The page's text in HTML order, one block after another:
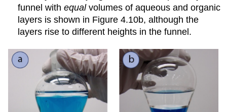
funnel withequalvolumes of aqueous and organic
layers is shown in Figure 4.10b, although the
layers rise to different heights in the funnel.